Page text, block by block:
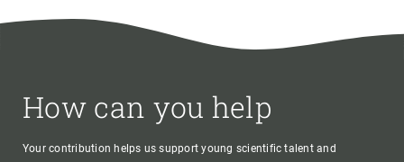
How can you help
Your contribution helps us support young scientific talent and